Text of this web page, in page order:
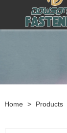
Home > Products